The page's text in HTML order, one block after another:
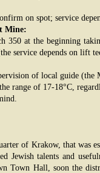
on spot; service
Mine:
350 at the beginning
service depends on lift
of local guide
range of 17-18°C,
of Krakow, that was
Jewish talents and
Town Hall, soon the